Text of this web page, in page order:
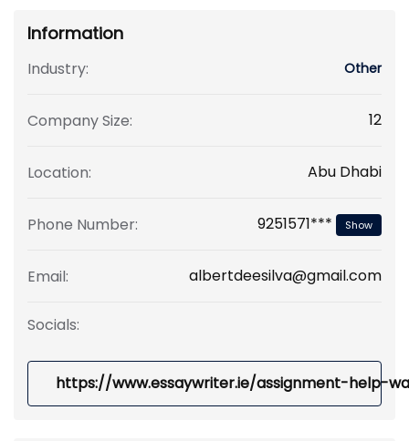
Information
Industry: Other
Company Size: 12
Location: Abu Dhabi
Phone Number: 9251571*** Show
Email: albertdeesilva@gmail.com
Socials:
https://www.essaywriter.ie/assignment-help-